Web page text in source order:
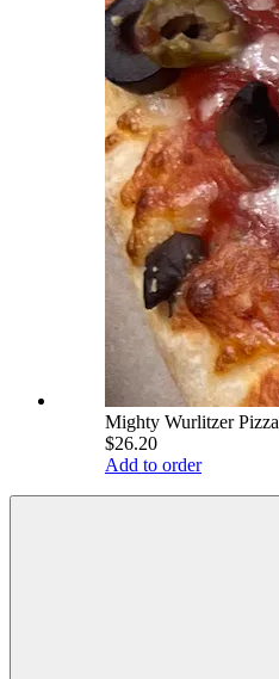
Mighty Wurlitzer Pizza
$26.20
Add to order